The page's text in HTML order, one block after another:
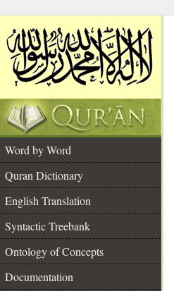
Word by Word
Quran Dictionary
English Translation
Syntactic Treebank
Ontology of Concepts
Documentation